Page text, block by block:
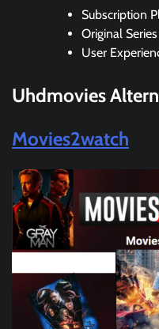
Subscription
Original
User
Uhdmovies
Movies2watch